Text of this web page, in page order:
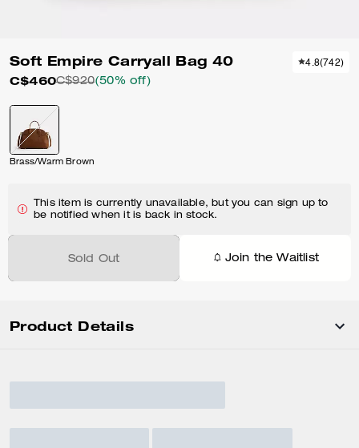
Soft Empire Carryall Bag 40
C$460C$920(50% off)
4.8(742)
Brass/Warm Brown
This item is currently unavailable, but you can sign up to
be notified when it is back in stock.
Sold Out Join the Waitlist
Product Details